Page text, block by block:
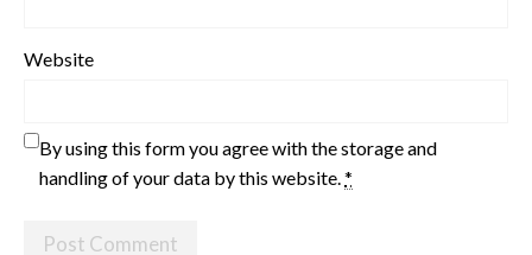
Website
By using this form you agree with the storage and
handling of your data by this website. *